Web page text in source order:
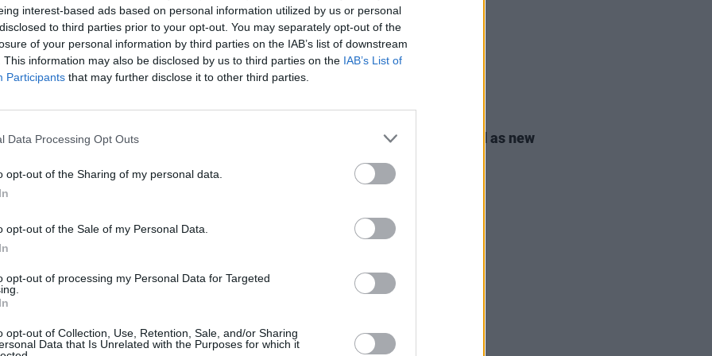
interest-based ads based on personal information utilized by us or personal
to third parties prior to your opt-out. You may separately opt-out of the
of your personal information by third parties on the IAB’s list of downstream
This information may also be disclosed by us to third parties on the IAB’s List of
Participants that may further disclose it to other third parties.
Data Processing Opt Outs
opt-out of the Sharing of my personal data.
opt-out of the Sale of my Personal Data.
opt-out of processing my Personal Data for Targeted
opt-out of Collection, Use, Retention, Sale, and/or Sharing
Data that Is Unrelated with the Purposes for which it
covered in a feature
written articles this Sunday,
led to Gardaí opening an
football coach following allegations
made unwanted sexual advances on
also been made about a second
described the allegations as
of the women who have stepped
Association of Ireland is
the live Garda investigation into
an athlete-centred approach.
Roderic O'Gorman elected as new